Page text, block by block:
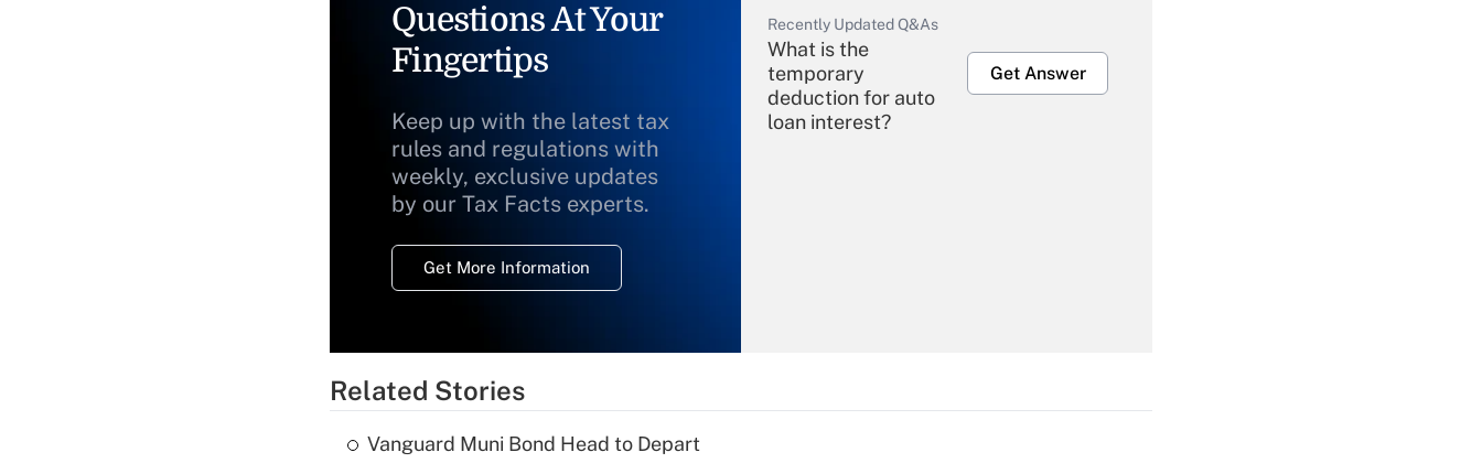
Questions At Your
Fingertips
Keep up with the latest tax
rules and regulations with
weekly, exclusive updates
by our Tax Facts experts.
Get More Information
Recently Updated Q&As
What is the
temporary
deduction for auto
loan interest?
Get Answer
Related Stories
Vanguard Muni Bond Head to Depart